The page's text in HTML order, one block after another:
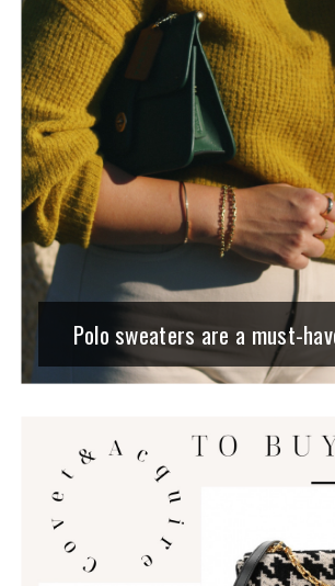
Polo sweaters are a must-